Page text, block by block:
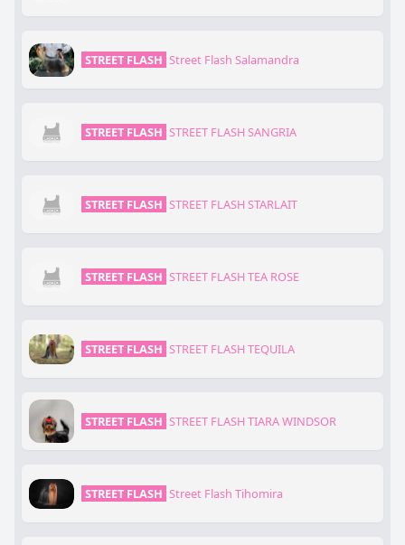
STREET FLASH Street Flash Salamandra
STREET FLASH STREET FLASH SANGRIA
STREET FLASH STREET FLASH STARLAIT
STREET FLASH STREET FLASH TEA ROSE
STREET FLASH STREET FLASH TEQUILA
STREET FLASH STREET FLASH TIARA WINDSOR
STREET FLASH Street Flash Tihomira